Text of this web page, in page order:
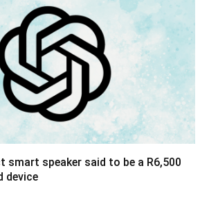
smart speaker said to be a R6,500
device